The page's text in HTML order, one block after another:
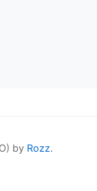
by Rozz.